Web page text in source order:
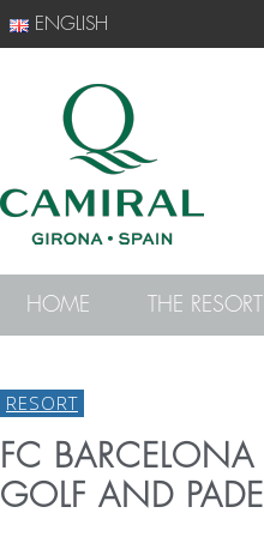
ENGLISH
HOME THE RESORT
RESORT
FC
GOLF AND